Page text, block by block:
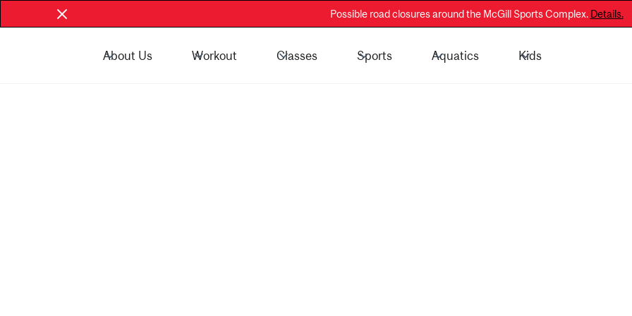
Possible road closures around the McGill Sports Complex. Details.
About Us Workout Classes Sports Aquatics Kids